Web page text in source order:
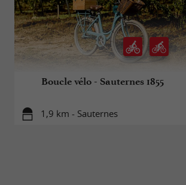
Boucle vélo - Sauternes 1855
1,9 km - Sauternes